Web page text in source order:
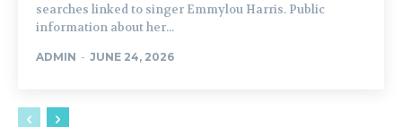
searches linked to singer Emmylou Harris. Public
information about her...
ADMIN - JUNE 24, 2026